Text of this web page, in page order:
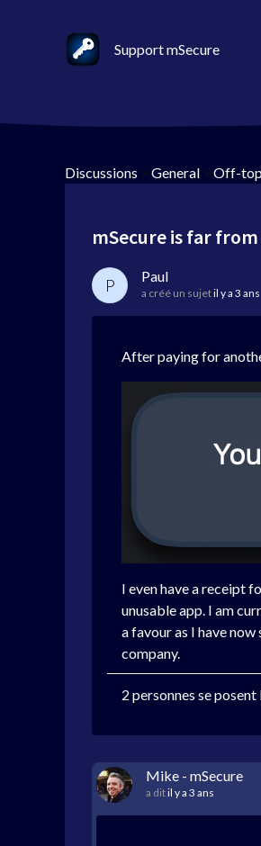
Support mSecure
Discussions > General > Off-
mSecure is far
P Paul
a créé un sujetil y a 3 ans
After paying for
I even have a receipt
unusable app. I am
a favour as I have
company.
2 personnes se
Mike - mSecure
a ditil y a 3 ans